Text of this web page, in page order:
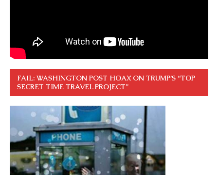
FAIL: WASHINGTON POST HOAX ON TRUMP’S “TOP
SECRET TIME TRAVEL PROJECT”